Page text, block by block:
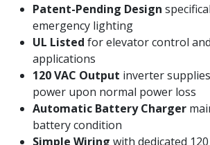
Patent-Pending Design
emergency lighting
UL Listed for elevator control
applications
120 VAC Output inverter
power upon normal power loss
Automatic Battery Charger
battery condition
Simple Wiring with dedicated